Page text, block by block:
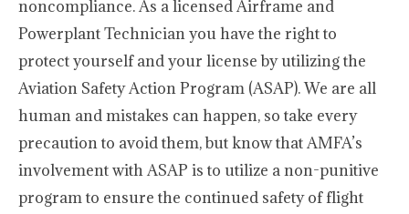
noncompliance. As a licensed Airframe and
Powerplant Technician you have the right to
protect yourself and your license by utilizing the
Aviation Safety Action Program (ASAP). We are all
human and mistakes can happen, so take every
precaution to avoid them, but know that AMFA’s
involvement with ASAP is to utilize a non-punitive
program to ensure the continued safety of flight